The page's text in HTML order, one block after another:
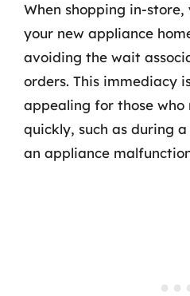
When shopping in-
your new appliance
avoiding the wait
orders. This immediacy
appealing for those who
quickly, such as during
an appliance